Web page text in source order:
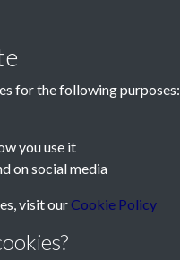
for the following purposes:
you use it
on social media
visit our Cookie Policy